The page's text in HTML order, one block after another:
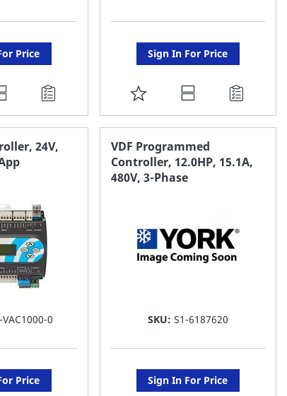
Price Sign In For Price
ADD
TO
FAVORITE
LIST
24V,
VAC1000-0
Price
VDF Programmed
Controller, 12.0HP, 15.1A,
480V, 3-Phase
SKU: S1-6187620
Sign In For Price